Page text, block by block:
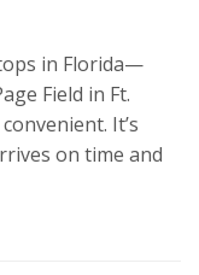
in Florida—
Field in Ft.
It’s
on time and